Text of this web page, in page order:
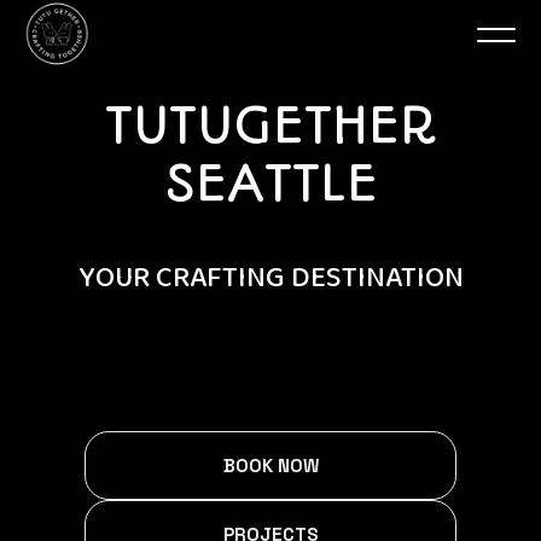
TUTUGETHER
SEATTLE
YOUR CRAFTING DESTINATION
BOOK NOW
PROJECTS